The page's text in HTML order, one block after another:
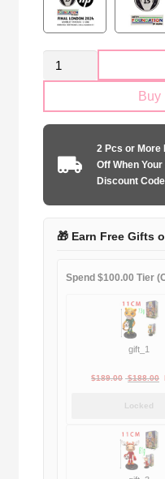
Retro
Atletico
away
game
Buy
2 Pcs or
Off When
Discount
🎁 Earn Free Gifts
Spend $100.00 Tier
gift_1
$189.00 Original
$189.00.
$188.00
Locked